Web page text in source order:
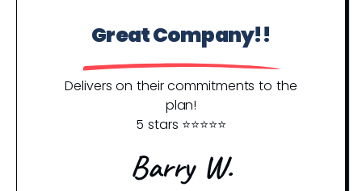
Great Company!!
Delivers on their commitments to the
plan!
5 stars ⭐️⭐️⭐️⭐️⭐️
Barry W.